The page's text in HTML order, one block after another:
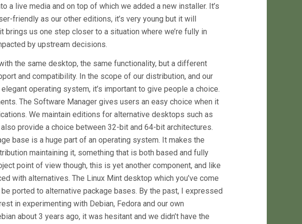
a live media and on top of which we added a new installer. It’s
friendly as our other editions, it’s very young but it will
brings us one step closer to a situation where we’re fully in
by upstream decisions.
the same desktop, the same functionality, but a different
and compatibility. In the scope of our distribution, and our
operating system, it’s important to give people a choice.
The Software Manager gives users an easy choice when it
We maintain editions for alternative desktops such as
also provide a choice between 32-bit and 64-bit architectures.
base is a huge part of an operating system. It makes the
maintaining it, something that is both based and fully
point of view though, this is yet another component, and like
with alternatives. The Linux Mint desktop which you’ve come
ported to alternative package bases. By the past, I expressed
in experimenting with Debian, Fedora and our own
about 3 years ago, it was hesitant and we didn’t have the